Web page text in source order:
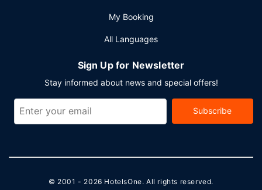
My Booking
All Languages
Sign Up for Newsletter
Stay informed about news and special offers!
Subscribe
© 2001 - 2026 HotelsOne. All rights reserved.